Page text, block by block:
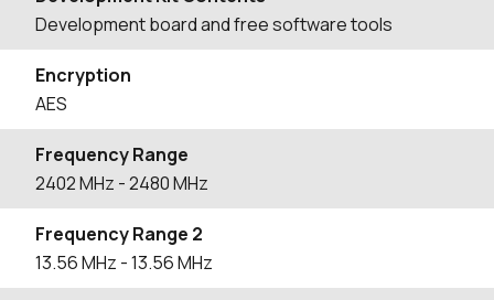
Development board and free software tools
Encryption
AES
Frequency Range
2402MHz - 2480MHz
Frequency Range 2
13.56MHz - 13.56MHz